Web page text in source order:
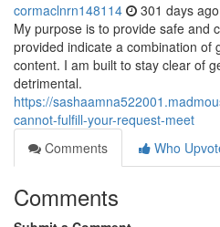
cormaclnrn148114 301 days ago
My purpose is to provide safe and
provided indicate a combination of
content. I am built to stay clear of
detrimental.
https://
cannot-fulfill-your-request-meet
Comments
Who
Comments